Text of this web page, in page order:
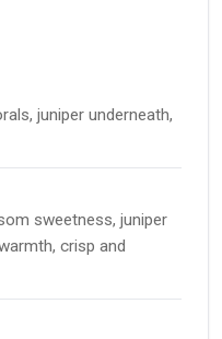
juniper underneath,
sweetness, juniper
crisp and